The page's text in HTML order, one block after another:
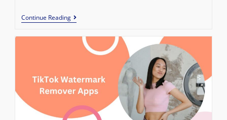
Continue ReadingWhat
Is
Money
Calculator:
In
2023
Top
Calculators